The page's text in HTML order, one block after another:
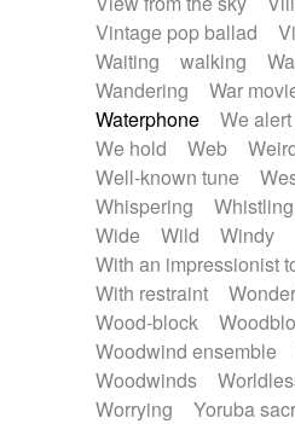
Vintage pop ballad
Waiting
walking
Wandering
War
Waterphone
We alert
We hold
Web
Well-known tune
Whispering
Wide
Wild
Windy
With an impressionist
With restraint
Wood-block
Woodwind ensemble
Woodwinds
Worrying
Yoruba